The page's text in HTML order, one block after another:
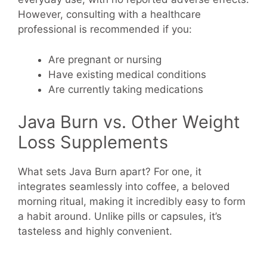
However, consulting with a healthcare
professional is recommended if you:
Are pregnant or nursing
Have existing medical conditions
Are currently taking medications
Java Burn vs. Other Weight
Loss Supplements
What sets Java Burn apart? For one, it
integrates seamlessly into coffee, a beloved
morning ritual, making it incredibly easy to form
a habit around. Unlike pills or capsules, it’s
tasteless and highly convenient.